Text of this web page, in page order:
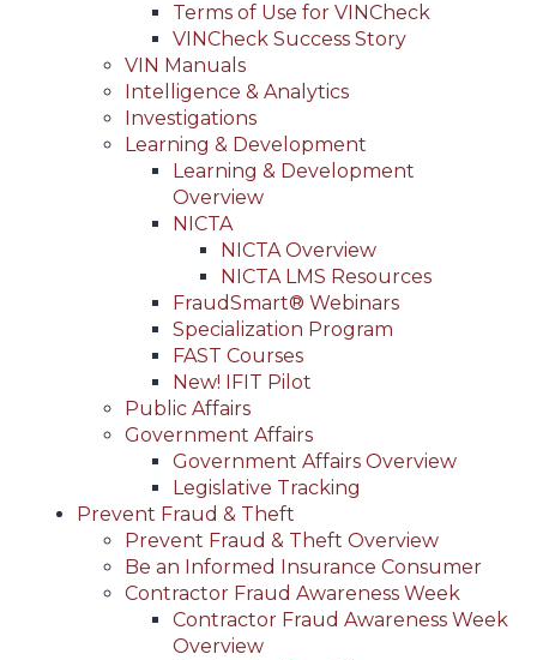
Terms of Use for VINCheck
VINCheck Success Story
VIN Manuals
Intelligence & Analytics
Investigations
Learning & Development
Learning & Development
Overview
NICTA
NICTA Overview
NICTA LMS Resources
FraudSmart® Webinars
Specialization Program
FAST Courses
New! IFIT Pilot
Public Affairs
Government Affairs
Government Affairs Overview
Legislative Tracking
Prevent Fraud & Theft
Prevent Fraud & Theft Overview
Be an Informed Insurance Consumer
Contractor Fraud Awareness Week
Contractor Fraud Awareness Week
Overview